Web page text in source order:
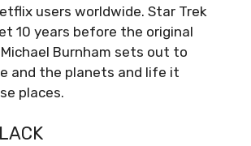
users worldwide. Star Trek
10 years before the original
Burnham sets out to
and the planets and life it
places.